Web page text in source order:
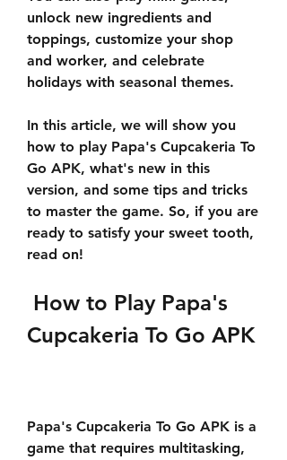
unlock new ingredients and
toppings, customize your shop
and worker, and celebrate
holidays with seasonal themes.
In this article, we will show you
how to play Papa's Cupcakeria To
Go APK, what's new in this
version, and some tips and tricks
to master the game. So, if you are
ready to satisfy your sweet tooth,
read on!
Cupcakeria To Go APK
Papa's Cupcakeria To Go APK is a
game that requires multitasking,